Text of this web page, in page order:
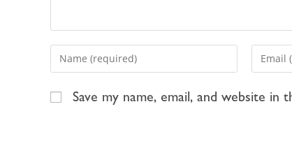
Save my name, email, and website